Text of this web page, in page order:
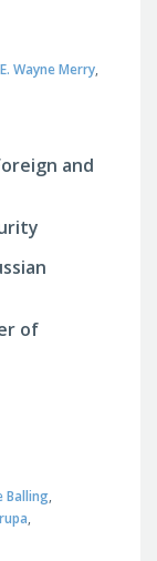
E. Wayne Merry,
and
of
Balling,
,